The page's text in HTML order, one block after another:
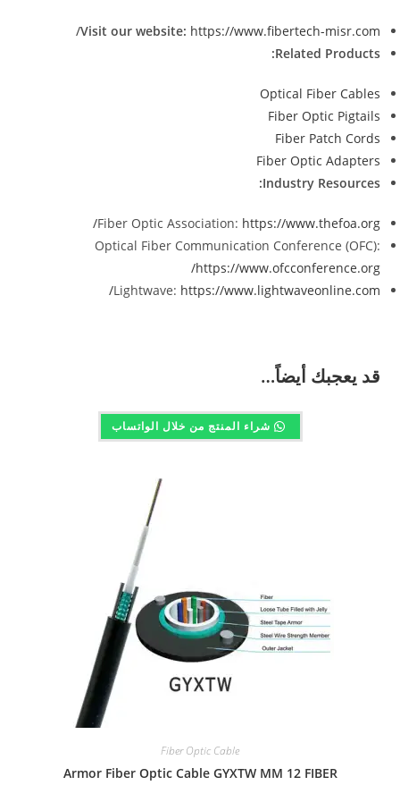
Visit our website: https://www.fibertech-misr.com/
Related Products:
Optical Fiber Cables
Fiber Optic Pigtails
Fiber Patch Cords
Fiber Optic Adapters
Industry Resources:
Fiber Optic Association: https://www.thefoa.org/
Optical Fiber Communication Conference (OFC):
https://www.ofcconference.org/
Lightwave: https://www.lightwaveonline.com/
قد يعجبك أيضاً…
شراء المنتج من خلال الواتساب
Fiber Optic Cable
Armor Fiber Optic Cable GYXTW MM 12 FIBER